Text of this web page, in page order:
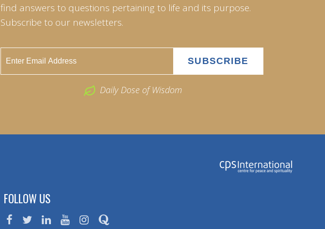
find answers to questions pertaining to life and its purpose.
Subscribe to our newsletters.
Daily Dose of Wisdom
FOLLOW US